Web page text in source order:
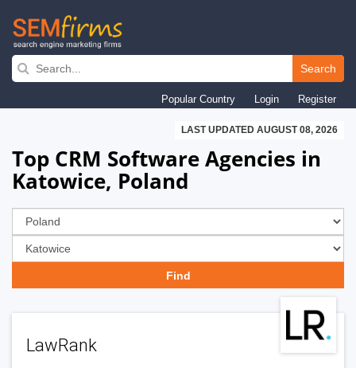
Skip
navigation
Search
Popular Country Login Register
LAST UPDATED AUGUST 08, 2026
Top CRM Software Agencies in
Katowice, Poland
LawRank